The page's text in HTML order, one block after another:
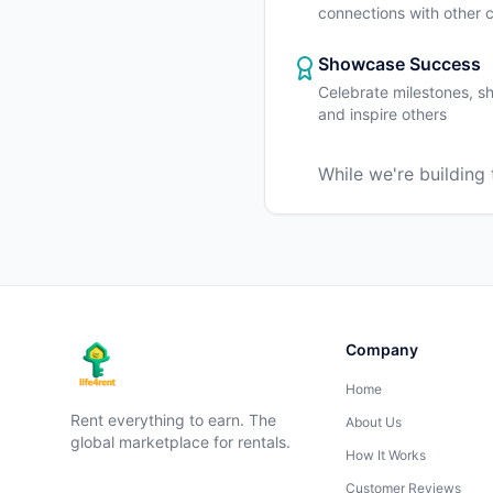
connections with other
Showcase Success
Celebrate milestones,
and inspire others
While we're
Rent everything to earn. The
global marketplace for rentals.
Company
Home
About Us
How It Works
Customer Reviews